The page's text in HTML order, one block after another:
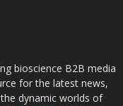
bioscience B2B media
for the latest news,
dynamic worlds of